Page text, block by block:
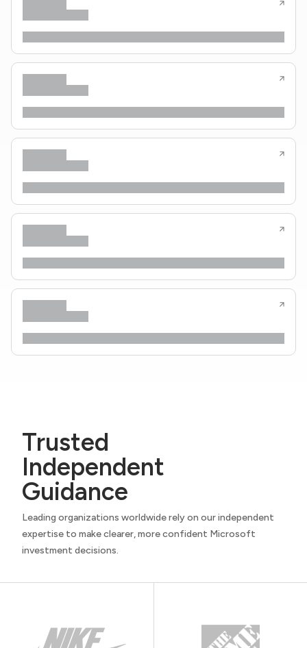
Trusted
Independent
Guidance
Leading organizations worldwide rely on our independent
expertise to make clearer, more confident Microsoft
investment decisions.